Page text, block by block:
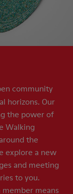
community
horizons. Our
the power of
Walking
the
explore a new
and meeting
to you.
means